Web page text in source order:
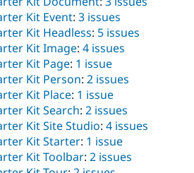
Kit Event: 3 issues
Kit Headless: 5 issues
Kit Image: 4 issues
Kit Page: 1 issue
Kit Person: 2 issues
Kit Place: 1 issue
Kit Search: 2 issues
Kit Site Studio: 4 issues
Kit Starter: 1 issue
Kit Toolbar: 2 issues